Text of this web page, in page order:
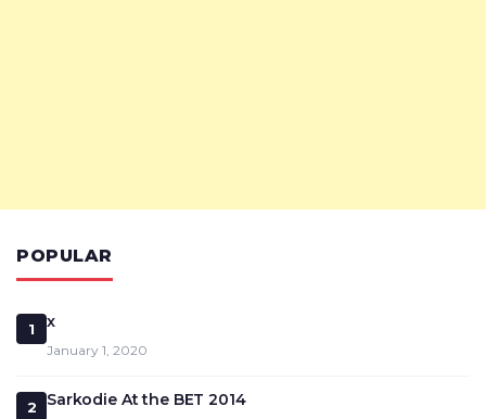
POPULAR
1 x
January 1, 2020
2 Sarkodie At the BET 2014